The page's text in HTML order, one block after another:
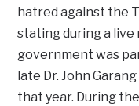
hatred against the
stating during a
government was
late Dr. John
that year. During